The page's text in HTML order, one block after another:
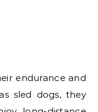
endurance and
sled dogs, they